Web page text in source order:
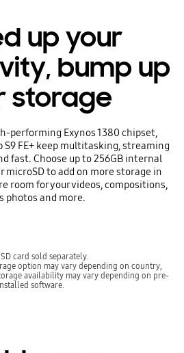
up your
bump up
storage
performing Exynos 1380 chipset,
S9 FE+ keep multitasking, streaming
fast. Choose up to 256GB internal
microSD to add on more storage in
room for your videos, compositions,
photos and more.
card sold separately.
option may vary depending on country,
availability may vary depending on pre-
software.